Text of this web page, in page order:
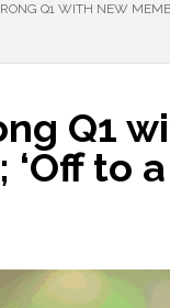
Q1 WITH NEW
Q1
to